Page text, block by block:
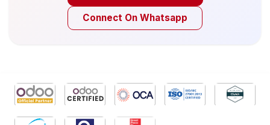
Connect On Whatsapp